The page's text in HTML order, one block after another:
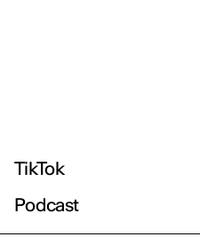
TikTok
Podcast